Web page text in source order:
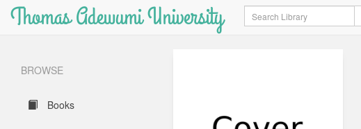
Thomas Adewumi University Search
BROWSE
Books